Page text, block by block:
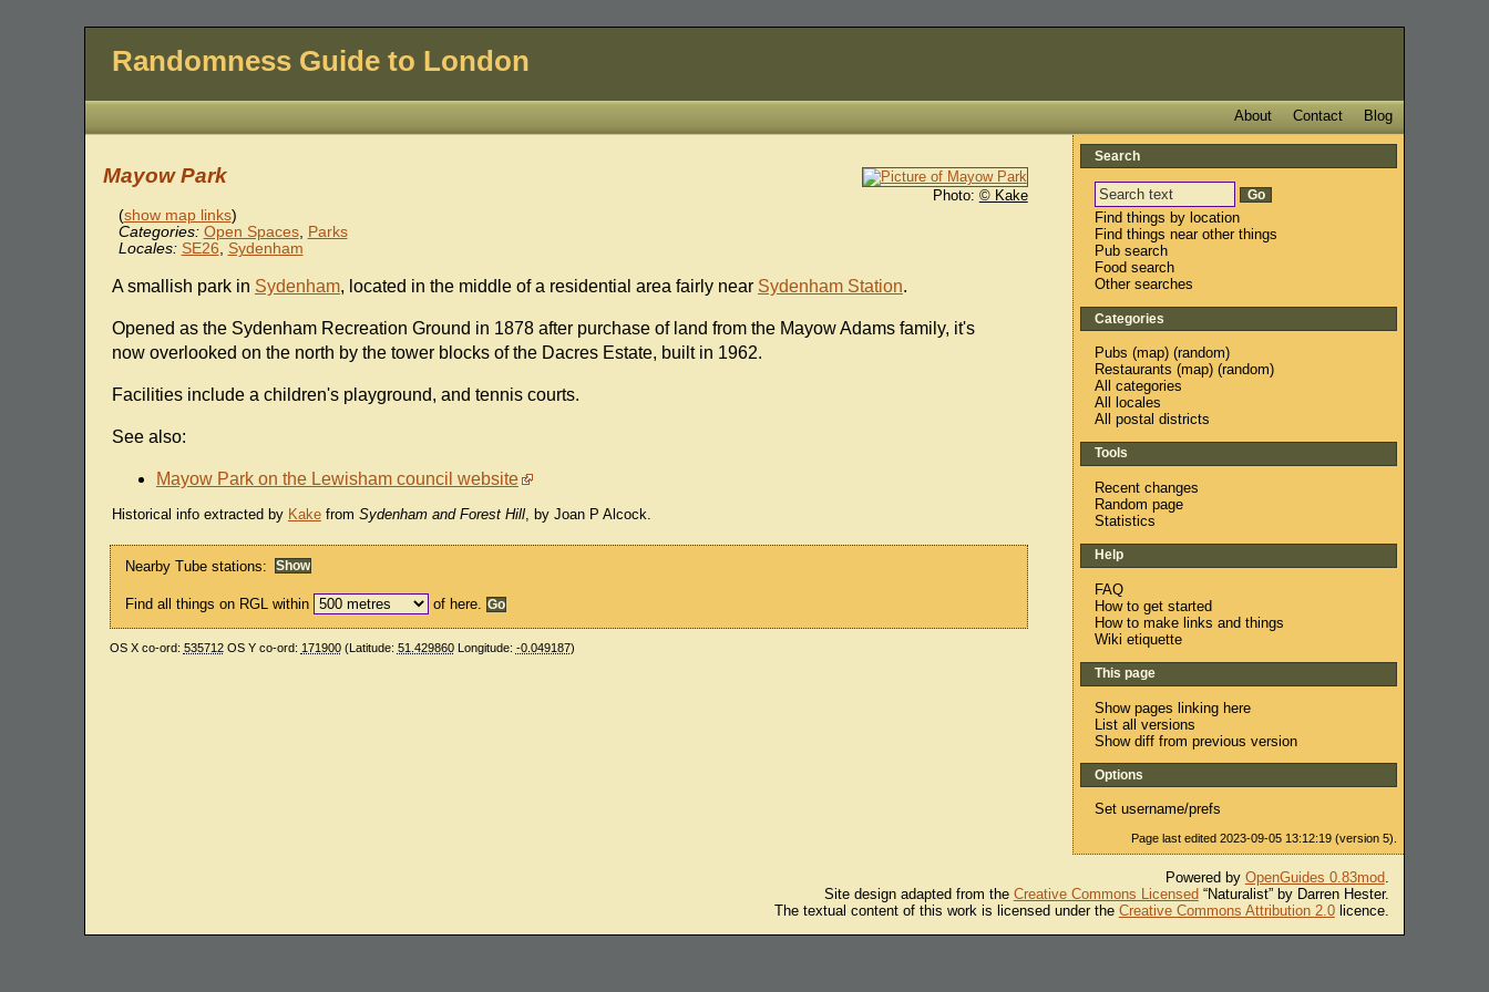
Randomness Guide to London
Blog
Contact
About
Photo: © Kake
Mayow Park
(show map links)
Categories: Open Spaces, Parks
Locales: SE26, Sydenham
A smallish park in Sydenham, located in the middle of a residential area fairly near Sydenham Station.
Opened as the Sydenham Recreation Ground in 1878 after purchase of land from the Mayow Adams family, it's
now overlooked on the north by the tower blocks of the Dacres Estate, built in 1962.
Facilities include a children's playground, and tennis courts.
See also:
Mayow Park on the Lewisham council website
Historical info extracted by Kakefrom Sydenham and Forest Hill, by Joan P Alcock.
Nearby Tube stations:
Find all things on RGL within of here.
OS X co-ord: 535712OS Y co-ord: 171900(Latitude: 51.429860Longitude: -0.049187)
Search
Find things by location
Find things near other things
Pub search
Food search
Other searches
Categories
Pubs (map) (random)
Restaurants (map) (random)
All categories
All locales
All postal districts
Tools
Recent changes
Random page
Statistics
Help
FAQ
How to get started
How to make links and things
Wiki etiquette
This page
Show pages linking here
List all versions
Show diff from previous version
Options
Set username/prefs
Page last edited 2023-09-05 13:12:19 (version 5).
Powered by OpenGuides 0.83mod.
Site design adapted from the Creative Commons Licensed “Naturalist” by Darren Hester.
The textual content of this work is licensed under the Creative Commons Attribution 2.0licence.